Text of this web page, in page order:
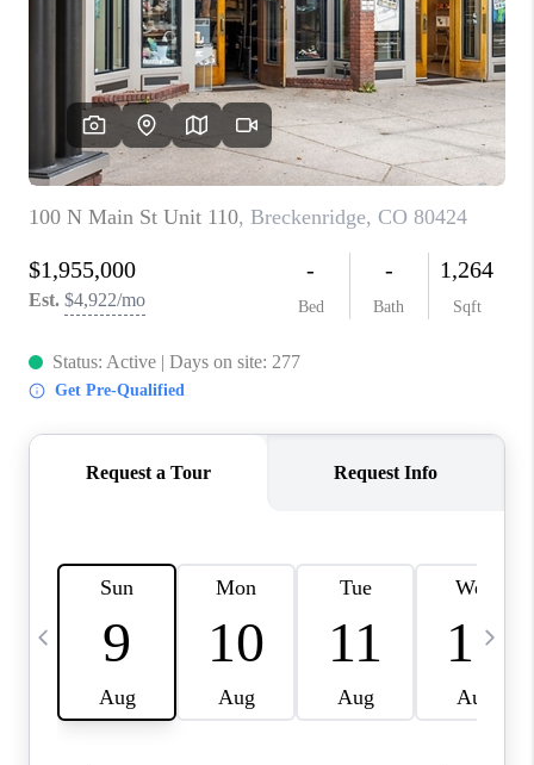
WHO WE ARE
RIVER RUN,
KEYSTONE CONDOS
BRECKENRIDGE
REVIEWS
SILVERTHORNE
CONNECT